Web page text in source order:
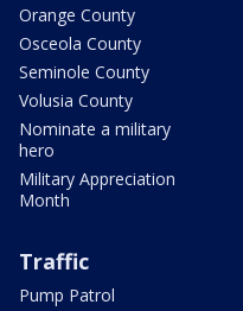
Orange County
Osceola County
Seminole County
Volusia County
Nominate a military
hero
Military Appreciation
Month
Traffic
Pump Patrol